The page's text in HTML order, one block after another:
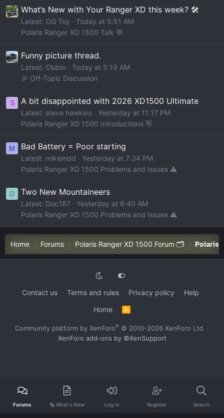
What’s New with Your Ranger XD this week? 🛠️
Latest: OG Toy
Today at 5:51 AM
Polaris Ranger XD 1500 Talk 💬
Funny picture thread.
Latest: Clubin
Today at 5:19 AM
🎉 Off-Topic Discussion
S A bit disappointed with 2026 XD1500 Ultimate
Latest: steve hawkins
Yesterday at 11:17 PM
Polaris Ranger XD 1500 Introductions 👋
M Bad Battery = Poor starting
Latest: mikemdd
Yesterday at 7:34 PM
Polaris Ranger XD 1500 Problems and Issues ⚠️
D Two New Mountaineers
Latest: Doc187
Yesterday at 6:40 AM
Polaris Ranger XD 1500 Problems and Issues ⚠️
Home Forums Polaris Ranger XD 1500 Forum 🗂️ Polaris
Contact us Terms and rules Privacy policy
Help
Home
R
S
Community platform by XenForo® © 2010-2026 XenForo Ltd. ·
XenForo add-ons by ©XenSupport
Forums 🗞️ What's New Log In Register Search